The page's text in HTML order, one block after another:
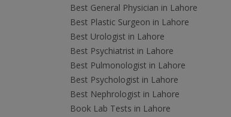
Best General Physician in Lahore
Best Plastic Surgeon in Lahore
Best Urologist in Lahore
Best Psychiatrist in Lahore
Best Pulmonologist in Lahore
Best Psychologist in Lahore
Best Nephrologist in Lahore
Book Lab Tests in Lahore